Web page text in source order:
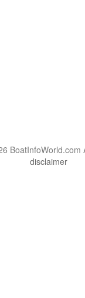
BoatInfoWorld.com
disclaimer